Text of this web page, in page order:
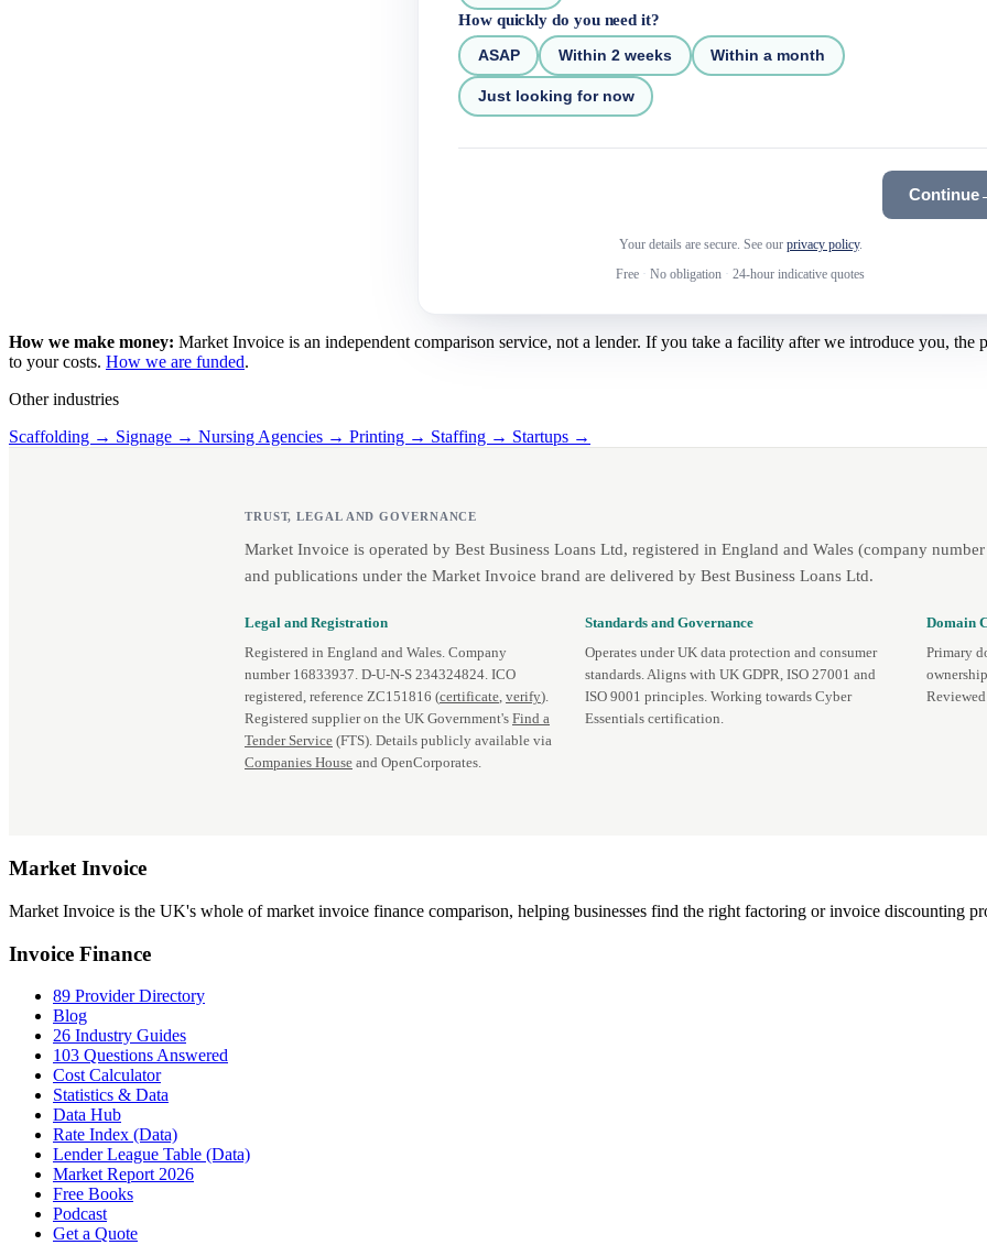
How quickly do you need it?
ASAP Within 2 weeks Within a month
Just looking for now
Continue
Your details are secure. See our privacy policy.
Free · No obligation · 24-hour indicative quotes
How we make money: Market Invoice is an independent comparison service, not a lender. If you take a facility after we introduce you, the
to your costs. How we are funded.
Other industries
Scaffolding → Signage → Nursing Agencies → Printing → Staffing → Startups →
TRUST, LEGAL AND GOVERNANCE
Market Invoice is operated by Best Business Loans Ltd, registered in England and Wales (company
and publications under the Market Invoice brand are delivered by Best Business Loans Ltd.
Legal and Registration
Registered in England and Wales. Company
number 16833937. D‑U‑N‑S 234324824. ICO
registered, reference ZC151816 (certificate, verify).
Registered supplier on the UK Government's Find a
Tender Service (FTS). Details publicly available via
Companies House and OpenCorporates.
Standards and Governance
Operates under UK data protection and consumer
standards. Aligns with UK GDPR, ISO 27001 and
ISO 9001 principles. Working towards Cyber
Essentials certification.
Domain
Primary
Market Invoice
Market Invoice is the UK's whole of market invoice finance comparison, helping businesses find the right factoring or invoice discounting
Invoice Finance
89 Provider Directory
Blog
26 Industry Guides
103 Questions Answered
Cost Calculator
Statistics & Data
Data Hub
Rate Index (Data)
Lender League Table (Data)
Market Report 2026
Free Books
Podcast
Get a Quote